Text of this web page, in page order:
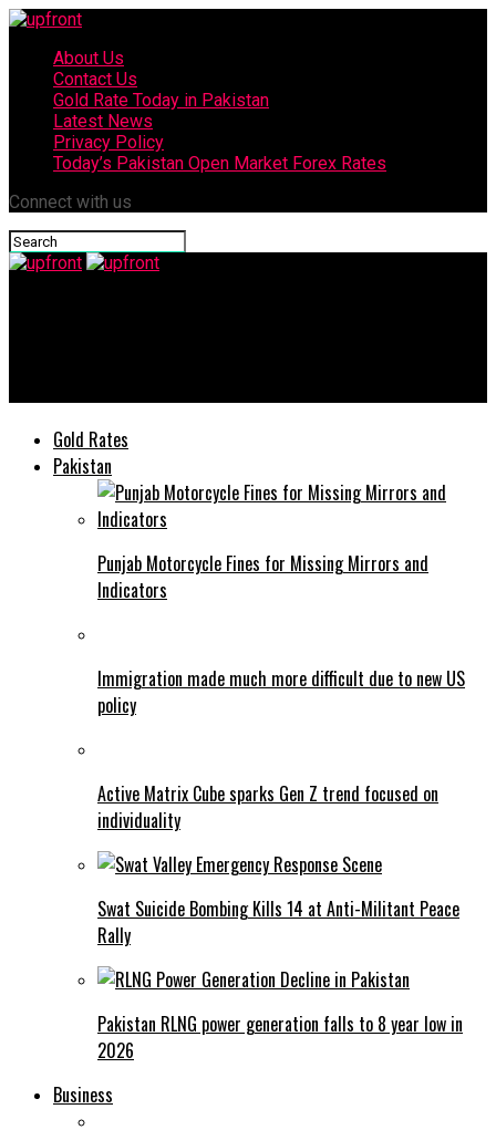
About Us
Contact Us
Gold Rate Today in Pakistan
Latest News
Privacy Policy
Today’s Pakistan Open Market Forex Rates
Connect with us
Gold Rates
Pakistan
Punjab Motorcycle Fines for Missing Mirrors and
Indicators
Immigration made much more difficult due to new US
policy
Active Matrix Cube sparks Gen Z trend focused on
individuality
Swat Suicide Bombing Kills 14 at Anti-Militant Peace
Rally
Pakistan RLNG power generation falls to 8 year low in
2026
Business